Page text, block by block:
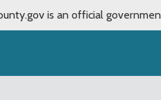
is an official